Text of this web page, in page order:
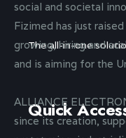
social and societal
Fizimed has just
growing, hiring and
and is aiming for the
ALLIANCE
since its creation,
The all-in-one
Quick